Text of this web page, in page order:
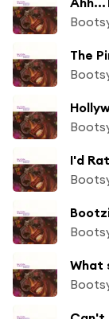
The
I'd
What